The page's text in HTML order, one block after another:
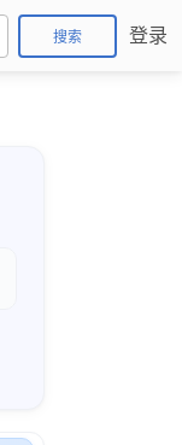
搜索 登录